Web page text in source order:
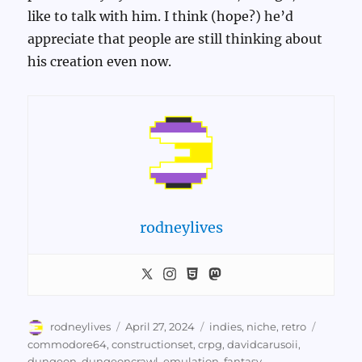
like to talk with him. I think (hope?) he’d
appreciate that people are still thinking about
his creation even now.
rodneylives
Author
rodneylives
Posted
on
April 27, 2024 Categories
indies, niche, retro
commodore64,constructionset,crpg,davidcarusoii,